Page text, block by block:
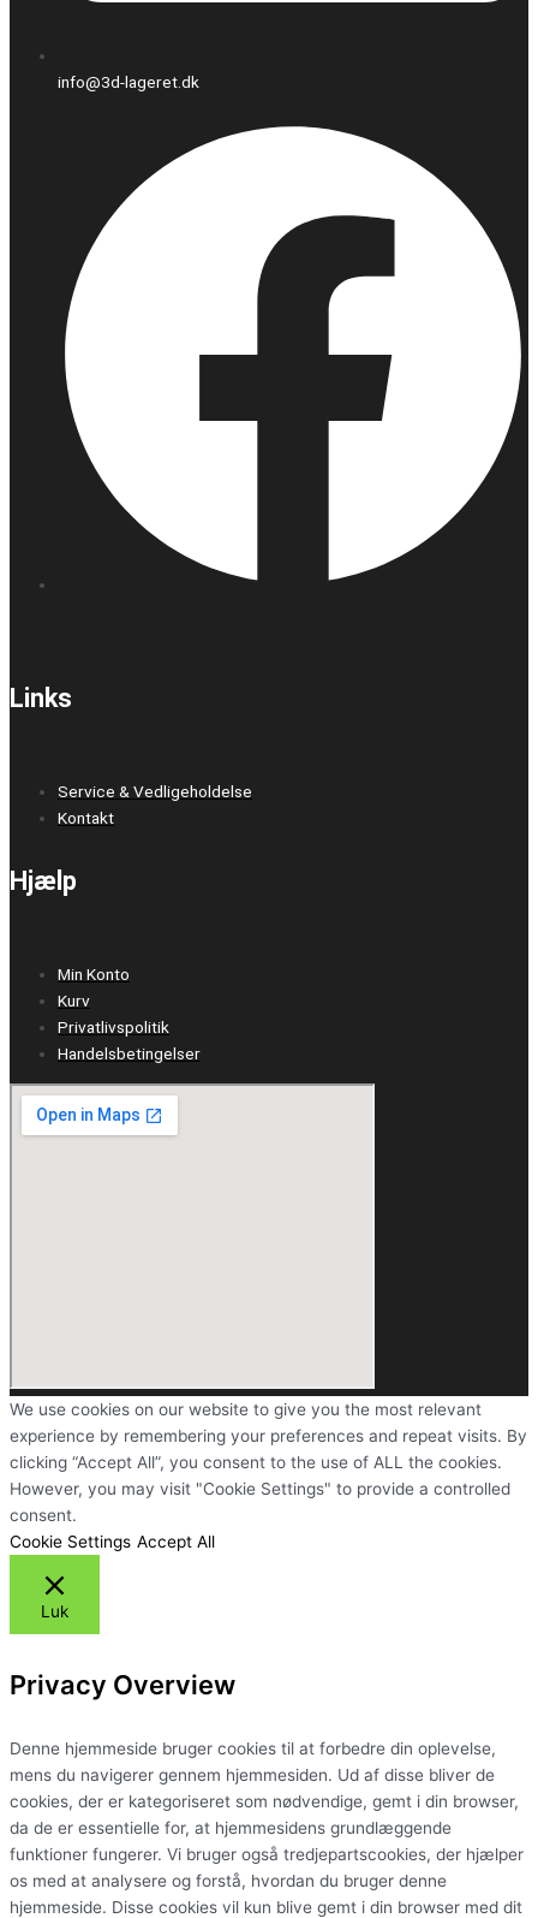
info@3d-lageret.dk
Links
Service & Vedligeholdelse
Kontakt
Hjælp
Min Konto
Kurv
Privatlivspolitik
Handelsbetingelser
We use cookies on our website to give you the most relevant
experience by remembering your preferences and repeat visits. By
clicking “Accept All”, you consent to the use of ALL the cookies.
However, you may visit "Cookie Settings" to provide a controlled
consent.
Cookie Settings Accept All
Luk
Privacy Overview
Denne hjemmeside bruger cookies til at forbedre din oplevelse,
mens du navigerer gennem hjemmesiden. Ud af disse bliver de
cookies, der er kategoriseret som nødvendige, gemt i din browser,
da de er essentielle for, at hjemmesidens grundlæggende
funktioner fungerer. Vi bruger også tredjepartscookies, der hjælper
os med at analysere og forstå, hvordan du bruger denne
hjemmeside. Disse cookies vil kun blive gemt i din browser med dit